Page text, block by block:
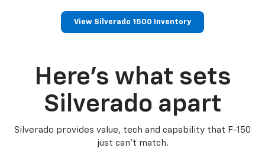
View Silverado 1500 Inventory
Here’s what sets
Silverado apart
Silverado provides value, tech and capability that F-150
just can’t match.